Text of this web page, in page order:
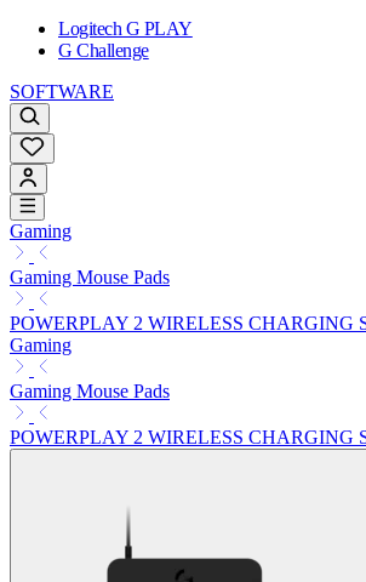
Logitech G PLAY
G Challenge
SOFTWARE
Gaming
Gaming Mouse Pads
POWERPLAY 2 WIRELESS CHARGING
Gaming
Gaming Mouse Pads
POWERPLAY 2 WIRELESS CHARGING